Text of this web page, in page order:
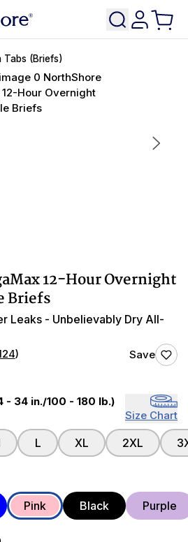
Tabs (Briefs)
12-Hour Overnight
Briefs
Leaks - Unbelievably Dry All-
) Save
- 34 in./100 - 180 lb.)
Size Chart
L XL 2XL
Pink Black Purple